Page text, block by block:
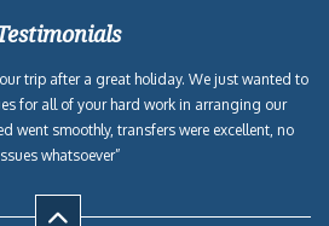
trip after a great holiday. We just wanted to
for all of your hard work in arranging our
went smoothly, transfers were excellent, no
whatsoever”